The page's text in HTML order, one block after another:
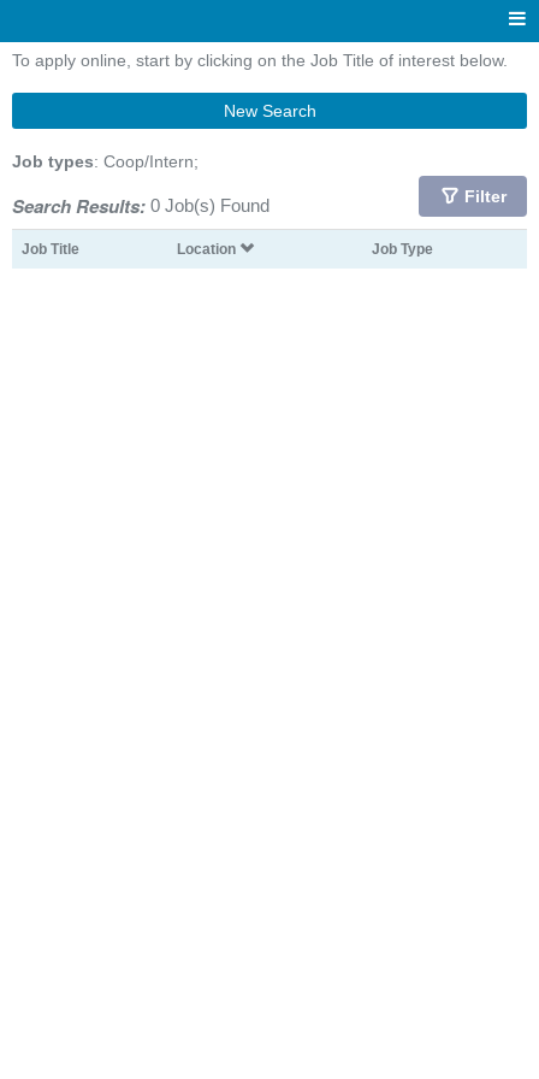
To apply online, start by clicking on the Job Title of interest below.
New Search
Job types: Coop/Intern;
Search Results: 0 Job(s) Found Filter
Job Title Location Job Type